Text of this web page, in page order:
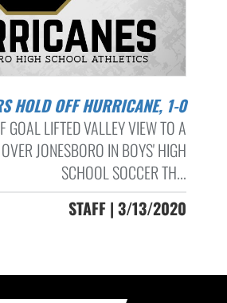
HOLD OFF HURRICANE, 1-0
GOAL LIFTED VALLEY VIEW TO A
JONESBORO IN BOYS' HIGH
SCHOOL SOCCER TH...
STAFF | 3/13/2020